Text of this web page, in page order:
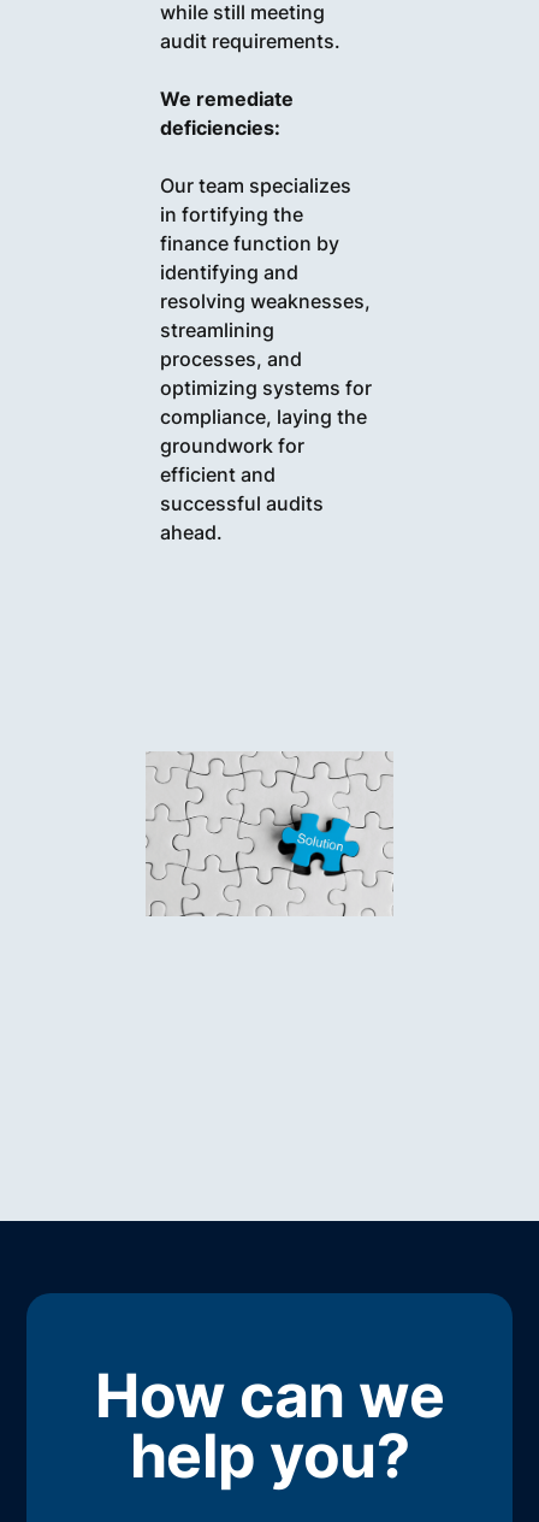
while still meeting
audit requirements.
We remediate
deficiencies:
Our team specializes
in fortifying the
finance function by
identifying and
resolving weaknesses,
streamlining
processes, and
optimizing systems for
compliance, laying the
groundwork for
efficient and
successful audits
ahead.
How can we
help you?